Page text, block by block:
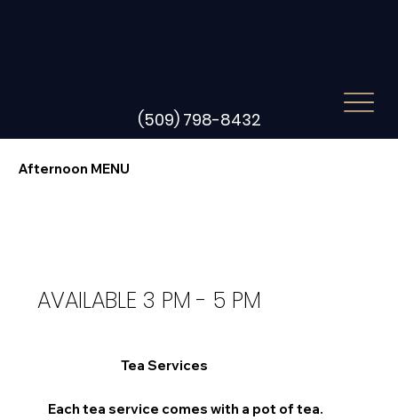
(509) 798-8432
Afternoon MENU
AVAILABLE 3 PM - 5 PM
Tea Services
Each tea service comes with a pot of tea.